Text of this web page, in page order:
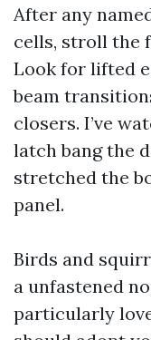
After any
cells, stroll the
Look for lifted
beam
closers. I’ve
latch bang the
stretched the
panel.
Birds and
a unfastened
particularly